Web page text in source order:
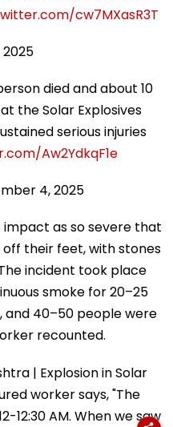
cw7MXasR3T
died and about 10
the Solar Explosives
serious injuries
Aw2YdkqF1e
4, 2025
as so severe that
their feet, with stones
incident took place
smoke for 20–25
and 40–50 people were
recounted.
| Explosion in Solar
worker says, "The
12:30 AM. When we saw